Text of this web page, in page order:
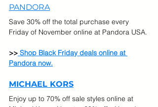
PANDORA
Save 30% off the total purchase every
Friday of November online at Pandora USA.
>> Shop Black Friday deals online at
Pandora now.
MICHAEL KORS
Enjoy up to 70% off sale styles online at